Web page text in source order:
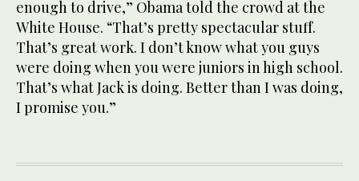
enough to drive,” Obama told the crowd at the
White House. “That’s pretty spectacular stuff.
That’s great work. I don’t know what you guys
were doing when you were juniors in high school.
That’s what Jack is doing. Better than I was doing,
I promise you.”